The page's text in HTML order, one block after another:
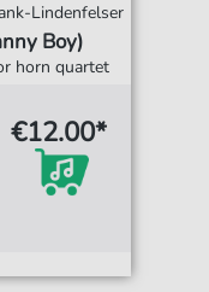
Lindenfelser
Boy)
horn quartet
€12.00*